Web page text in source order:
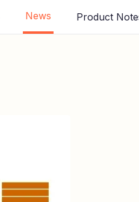
News Product